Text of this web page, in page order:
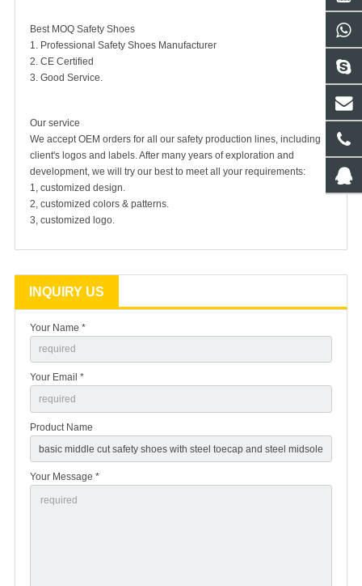
Best MOQ Safety Shoes
1. Professional Safety Shoes Manufacturer
2. CE Certified
3. Good Service.
Our service
We accept OEM orders for all our safety production lines, including
client's logos and labels. After many years of exploration and
development, we will try our best to meet all your requirements:
1, customized design.
2, customized colors & patterns.
3, customized logo.
INQUIRY US
Your Name *
Your Email *
Product Name
Your Message *